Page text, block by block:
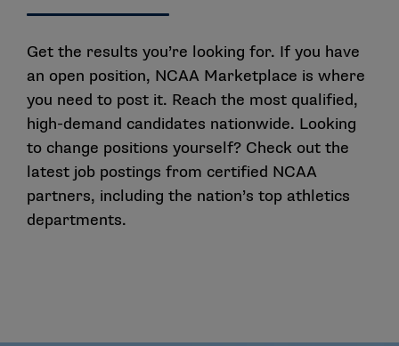
Get the results you’re looking for. If you have
an open position, NCAA Marketplace is where
you need to post it. Reach the most qualified,
high-demand candidates nationwide. Looking
to change positions yourself? Check out the
latest job postings from certified NCAA
partners, including the nation’s top athletics
departments.